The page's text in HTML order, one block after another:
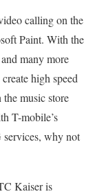
calling on the
Paint. With the
many more
create high speed
music store
T-mobile’s
services, why not
Kaiser is